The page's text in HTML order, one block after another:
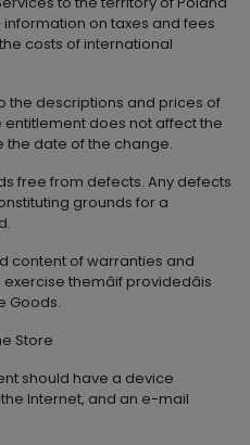
on taxes and fees
costs of international
the descriptions and prices of
entitlement does not affect the
date of the change.
free from defects. Any defects
grounds for a
content of warranties and
themâif providedâis
Goods.
Store
should have a device
Internet, and an e-mail